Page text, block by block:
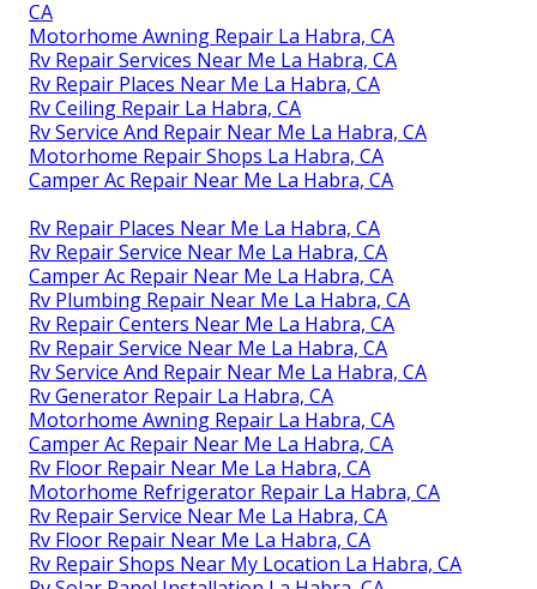
CA
Motorhome Awning Repair La Habra, CA
Rv Repair Services Near Me La Habra, CA
Rv Repair Places Near Me La Habra, CA
Rv Ceiling Repair La Habra, CA
Rv Service And Repair Near Me La Habra, CA
Motorhome Repair Shops La Habra, CA
Camper Ac Repair Near Me La Habra, CA
Rv Repair Places Near Me La Habra, CA
Rv Repair Service Near Me La Habra, CA
Camper Ac Repair Near Me La Habra, CA
Rv Plumbing Repair Near Me La Habra, CA
Rv Repair Centers Near Me La Habra, CA
Rv Repair Service Near Me La Habra, CA
Rv Service And Repair Near Me La Habra, CA
Rv Generator Repair La Habra, CA
Motorhome Awning Repair La Habra, CA
Camper Ac Repair Near Me La Habra, CA
Rv Floor Repair Near Me La Habra, CA
Motorhome Refrigerator Repair La Habra, CA
Rv Repair Service Near Me La Habra, CA
Rv Floor Repair Near Me La Habra, CA
Rv Repair Shops Near My Location La Habra, CA